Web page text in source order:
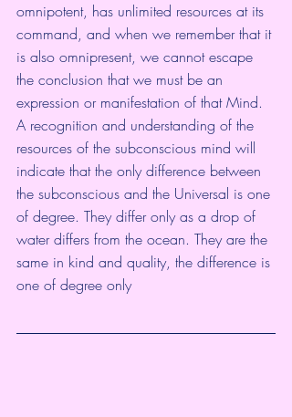
omnipotent, has unlimited resources at its
command, and when we remember that it
is also omnipresent, we cannot escape
the conclusion that we must be an
expression or manifestation of that Mind.
A recognition and understanding of the
resources of the subconscious mind will
indicate that the only difference between
the subconscious and the Universal is one
of degree. They differ only as a drop of
water differs from the ocean. They are the
same in kind and quality, the difference is
one of degree only